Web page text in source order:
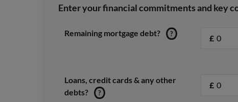
Enter your financial commitments and key
Remaining mortgage debt? ? £
Loans, credit cards & any other
debts?
?
£